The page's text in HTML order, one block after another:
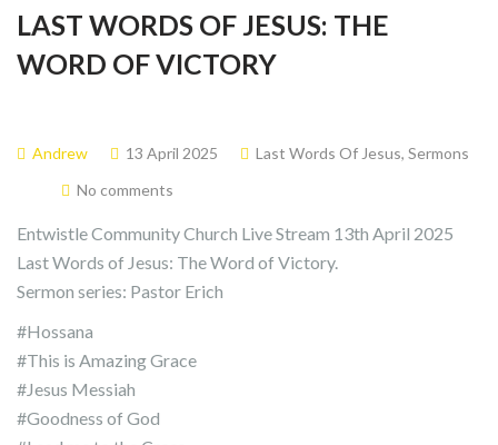
LAST WORDS OF JESUS: THE
WORD OF VICTORY
Andrew 13 April 2025 Last Words Of Jesus, Sermons
No comments
Entwistle Community Church Live Stream 13th April 2025
Last Words of Jesus: The Word of Victory.
Sermon series: Pastor Erich
#Hossana
#This is Amazing Grace
#Jesus Messiah
#Goodness of God